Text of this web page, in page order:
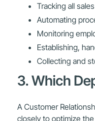
Tracking all
Automating
Monitoring
Establishing,
Collecting and
3. Which
A Customer
closely to optimize